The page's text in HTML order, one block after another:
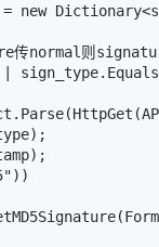
new
传normal则